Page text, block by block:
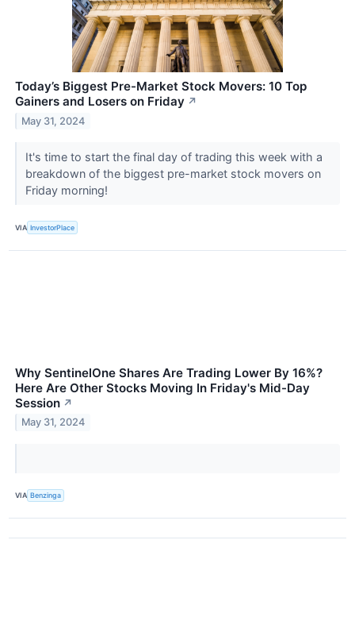
Today’s Biggest Pre-Market Stock Movers: 10 Top
Gainers and Losers on Friday ↗
May 31, 2024
It's time to start the final day of trading this week with a
breakdown of the biggest pre-market stock movers on
Friday morning!
VIA InvestorPlace
Why SentinelOne Shares Are Trading Lower By 16%?
Here Are Other Stocks Moving In Friday's Mid-Day
Session ↗
May 31, 2024
VIA Benzinga